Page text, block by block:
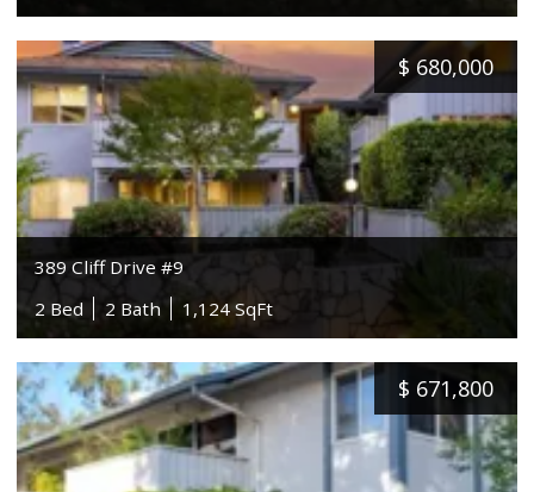
$ 680,000
389 Cliff Drive #9
2 Bed
2 Bath 1,124 SqFt
$ 671,800